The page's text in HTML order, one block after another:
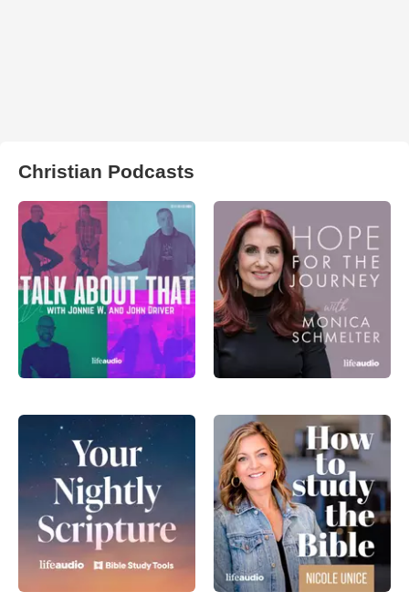
Christian Podcasts